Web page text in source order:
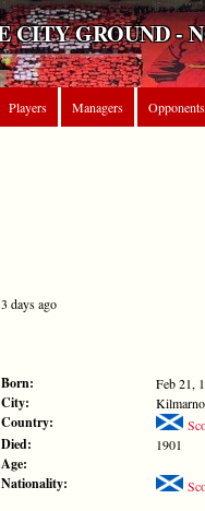
CITY GROUND -
Players Managers Opponents
days ago
Born: Feb 21,
City:
Country:
Died: 1901
Age:
Nationality: